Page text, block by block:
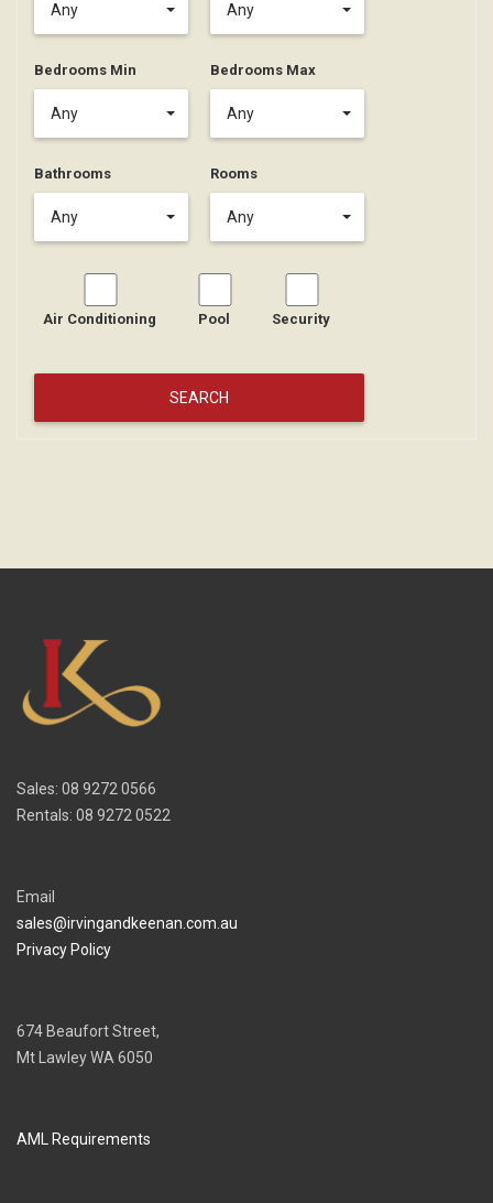
Any Any
Bedrooms Min
Any
Bedrooms Max
Any
Bathrooms
Any
Rooms
Any
Air Conditioning Pool Security
Sales: 08 9272 0566
Rentals: 08 9272 0522
Email
sales@irvingandkeenan.com.au
Privacy Policy
674 Beaufort Street,
Mt Lawley WA 6050
AML Requirements